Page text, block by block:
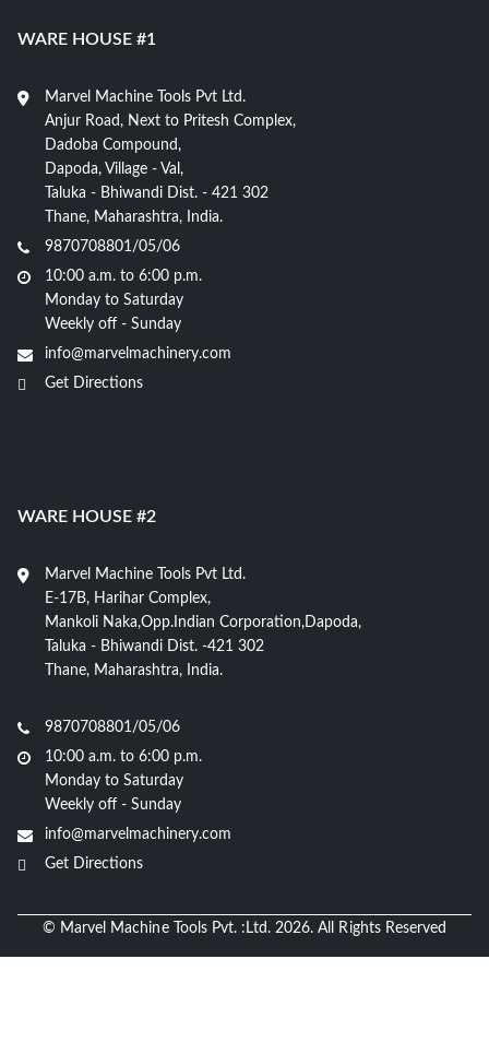
WARE HOUSE #1
Marvel Machine Tools Pvt Ltd.
Anjur Road, Next to Pritesh Complex,
Dadoba Compound,
Dapoda, Village - Val,
Taluka - Bhiwandi Dist. - 421 302
Thane, Maharashtra, India.
9870708801/05/06
10:00 a.m. to 6:00 p.m.
Monday to Saturday
Weekly off - Sunday
info@marvelmachinery.com
Get Directions
WARE HOUSE #2
Marvel Machine Tools Pvt Ltd.
E-17B, Harihar Complex,
Mankoli Naka,Opp.Indian Corporation,Dapoda,
Taluka - Bhiwandi Dist. -421 302
Thane, Maharashtra, India.
9870708801/05/06
10:00 a.m. to 6:00 p.m.
Monday to Saturday
Weekly off - Sunday
info@marvelmachinery.com
Get Directions
© Marvel Machine Tools Pvt. :Ltd. 2026. All Rights Reserved